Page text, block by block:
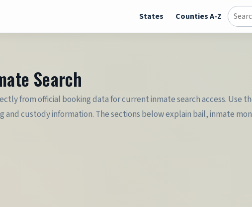
States Counties A-Z
Search
from official booking data for current inmate search access. Use
custody information. The sections below explain bail, inmate